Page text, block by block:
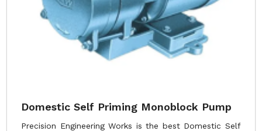
Domestic Self Priming Monoblock Pump
Precision Engineering Works is the best Domestic Self